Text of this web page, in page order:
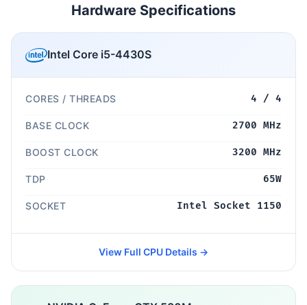
Hardware Specifications
Intel Core i5-4430S
CORES / THREADS 4 / 4
BASE CLOCK 2700 MHz
BOOST CLOCK 3200 MHz
TDP 65W
SOCKET Intel Socket 1150
View Full CPU Details →